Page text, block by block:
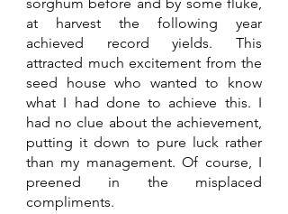
at harvest the following year
achieved record yields. This
attracted much excitement from the
seed house who wanted to know
what I had done to achieve this. I
had no clue about the achievement,
putting it down to pure luck rather
than my management. Of course, I
preened in the misplaced
compliments.